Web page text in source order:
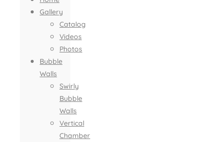
Gallery
Catalog
Videos
Photos
Bubble
Walls
Swirly
Bubble
Walls
Vertical
Chamber